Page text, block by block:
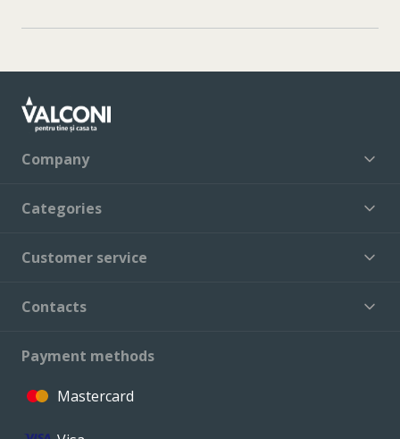
Company
Categories
Customer service
Contacts
Payment methods
Mastercard